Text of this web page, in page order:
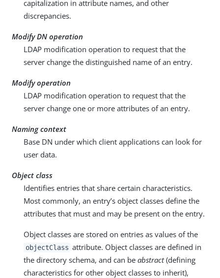
capitalization in attribute names, and other
discrepancies.
Modify DN operation
LDAP modification operation to request that the
server change the distinguished name of an entry.
Modify operation
LDAP modification operation to request that the
server change one or more attributes of an entry.
Naming context
Base DN under which client applications can look for
user data.
Object class
Identifies entries that share certain characteristics.
Most commonly, an entry’s object classes define the
attributes that must and may be present on the entry.
Object classes are stored on entries as values of the
objectClass attribute. Object classes are defined in
the directory schema, and can be abstract(defining
characteristics for other object classes to inherit),